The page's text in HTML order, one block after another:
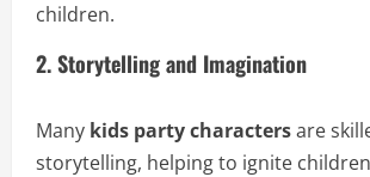
children.
2. Storytelling and Imagination
Many kids party charactersare
storytelling, helping to ignite